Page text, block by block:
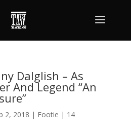
Dalglish – As
And Legend “An
2, 2018 | Footie | 14